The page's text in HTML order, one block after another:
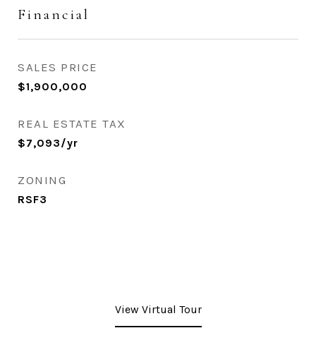
Financial
SALES PRICE
$1,900,000
REAL ESTATE TAX
$7,093/yr
ZONING
RSF3
View Virtual Tour